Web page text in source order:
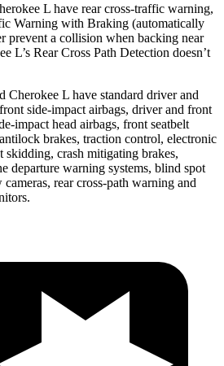
L have rear cross-traffic warning,
Warning with Braking (automatically
prevent a collision when backing near
L’s Rear Cross Path Detection doesn’t
Cherokee L have standard driver and
side-impact airbags, driver and front
impact head airbags, front seatbelt
brakes, traction control, electronic
skidding, crash mitigating brakes,
departure warning systems, blind spot
rear cross-path warning and